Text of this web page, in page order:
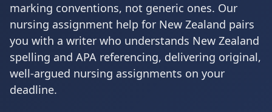
marking conventions, not generic ones. Our
nursing assignment help for New Zealand pairs
you with a writer who understands New Zealand
spelling and APA referencing, delivering original,
well-argued nursing assignments on your
deadline.